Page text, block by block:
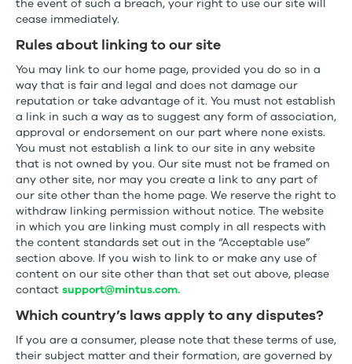
the event of such a breach, your right to use our site will
cease immediately.
Rules about linking to our site
You may link to our home page, provided you do so in a
way that is fair and legal and does not damage our
reputation or take advantage of it. You must not establish
a link in such a way as to suggest any form of association,
approval or endorsement on our part where none exists.
You must not establish a link to our site in any website
that is not owned by you. Our site must not be framed on
any other site, nor may you create a link to any part of
our site other than the home page. We reserve the right to
withdraw linking permission without notice. The website
in which you are linking must comply in all respects with
the content standards set out in the “Acceptable use”
section above. If you wish to link to or make any use of
content on our site other than that set out above, please
contact support@mintus.com.
Which country’s laws apply to any disputes?
If you are a consumer, please note that these terms of use,
their subject matter and their formation, are governed by